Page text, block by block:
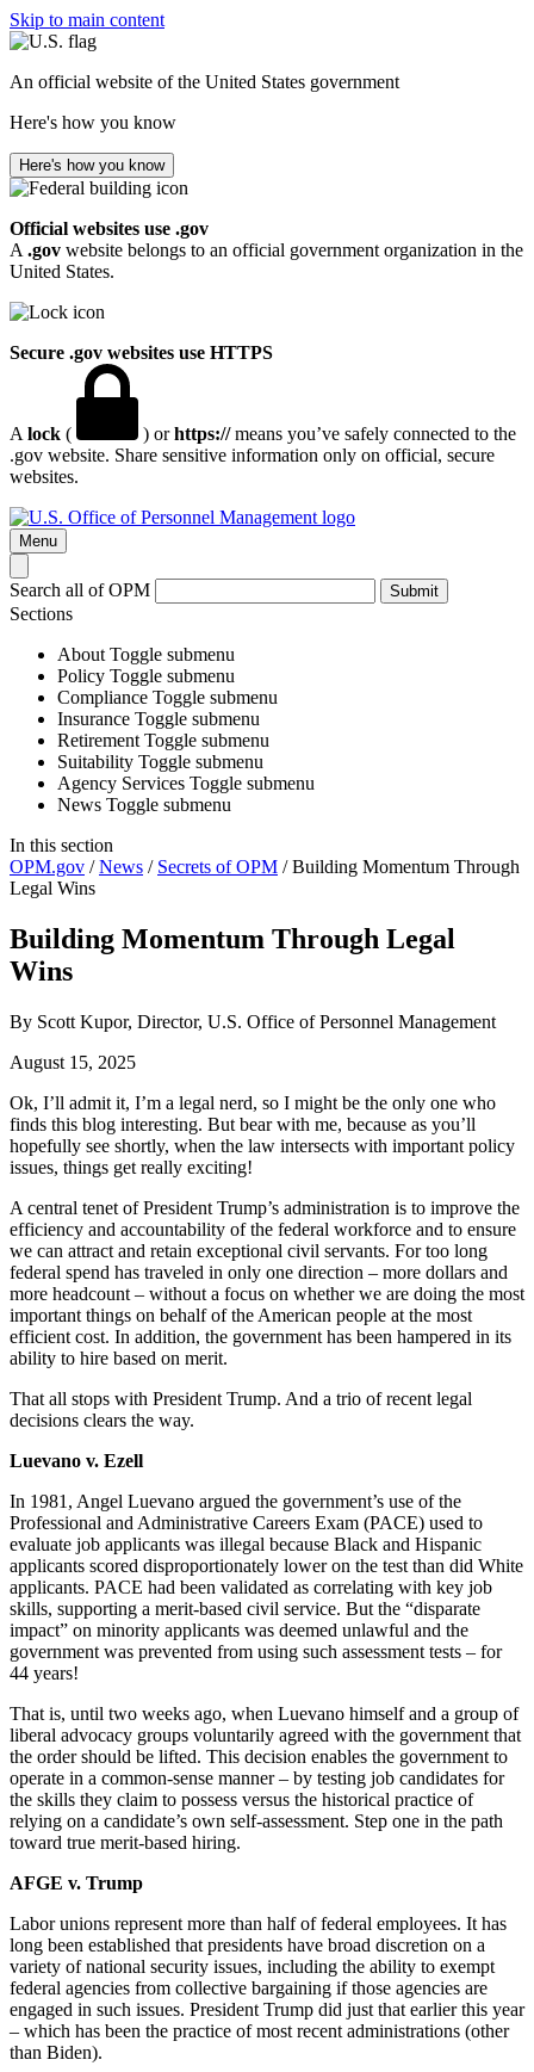
Skip to main content
An official website of the United States government
Here's how you know
Here's how you know
Official websites use .gov
A .gov website belongs to an official government organization in the
United States.
Secure .gov websites use HTTPS
A lock ( ) orhttps://means you’ve safely connected to the
.gov website. Share sensitive information only on official, secure
websites.
Menu
Search all of OPM Submit
Sections
About Toggle submenu
Policy Toggle submenu
Compliance Toggle submenu
Insurance Toggle submenu
Retirement Toggle submenu
Suitability Toggle submenu
Agency Services Toggle submenu
News Toggle submenu
In this section
OPM.gov /News / Secrets of OPM /Building Momentum Through
Legal Wins
Building Momentum Through Legal
Wins
By Scott Kupor, Director, U.S. Office of Personnel Management
August 15, 2025
Ok, I’ll admit it, I’m a legal nerd, so I might be the only one who
finds this blog interesting. But bear with me, because as you’ll
hopefully see shortly, when the law intersects with important policy
issues, things get really exciting!
A central tenet of President Trump’s administration is to improve the
efficiency and accountability of the federal workforce and to ensure
we can attract and retain exceptional civil servants. For too long
federal spend has traveled in only one direction – more dollars and
more headcount – without a focus on whether we are doing the most
important things on behalf of the American people at the most
efficient cost. In addition, the government has been hampered in its
ability to hire based on merit.
That all stops with President Trump. And a trio of recent legal
decisions clears the way.
Luevano v. Ezell
In 1981, Angel Luevano argued the government’s use of the
Professional and Administrative Careers Exam (PACE) used to
evaluate job applicants was illegal because Black and Hispanic
applicants scored disproportionately lower on the test than did White
applicants. PACE had been validated as correlating with key job
skills, supporting a merit-based civil service. But the “disparate
impact” on minority applicants was deemed unlawful and the
government was prevented from using such assessment tests – for
44 years!
That is, until two weeks ago, when Luevano himself and a group of
liberal advocacy groups voluntarily agreed with the government that
the order should be lifted. This decision enables the government to
operate in a common-sense manner – by testing job candidates for
the skills they claim to possess versus the historical practice of
relying on a candidate’s own self-assessment. Step one in the path
toward true merit-based hiring.
AFGE v. Trump
Labor unions represent more than half of federal employees. It has
long been established that presidents have broad discretion on a
variety of national security issues, including the ability to exempt
federal agencies from collective bargaining if those agencies are
engaged in such issues. President Trump did just that earlier this year
– which has been the practice of most recent administrations (other
than Biden).